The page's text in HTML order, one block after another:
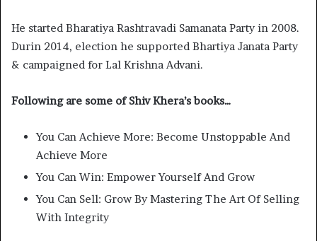
He started Bharatiya Rashtravadi Samanata Party in 2008.
Durin 2014, election he supported Bhartiya Janata Party
& campaigned for Lal Krishna Advani.
Following are some of Shiv Khera’s books…
You Can Achieve More: Become Unstoppable And
Achieve More
You Can Win: Empower Yourself And Grow
You Can Sell: Grow By Mastering The Art Of Selling
With Integrity